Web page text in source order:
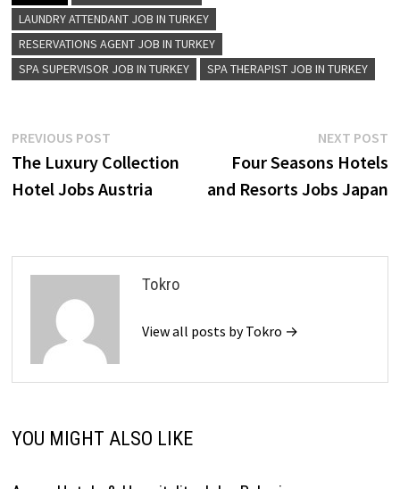
LAUNDRY ATTENDANT JOB IN TURKEY
RESERVATIONS AGENT JOB IN TURKEY
SPA SUPERVISOR JOB IN TURKEY
SPA THERAPIST JOB IN TURKEY
Post
navigation
PREVIOUS POSTPrevious
post:
The Luxury Collection
Hotel Jobs Austria
NEXT POST
Four Seasons Hotels
and Resorts Jobs Japan
Tokro
View all posts by Tokro →
YOU MIGHT ALSO LIKE